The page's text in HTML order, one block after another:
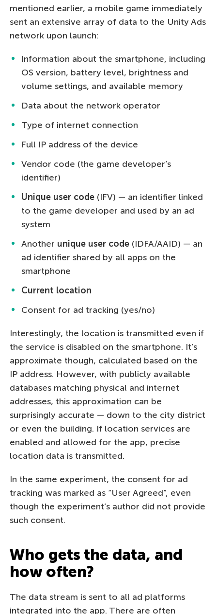
mentioned earlier, a mobile game immediately
sent an extensive array of data to the Unity Ads
network upon launch:
Information about the smartphone, including
OS version, battery level, brightness and
volume settings, and available memory
Data about the network operator
Type of internet connection
Full IP address of the device
Vendor code (the game developer’s
identifier)
Unique user code (IFV) — an identifier linked
to the game developer and used by an ad
system
Another unique user code (IDFA/AAID) — an
ad identifier shared by all apps on the
smartphone
Current location
Consent for ad tracking (yes/no)
Interestingly, the location is transmitted even if
the service is disabled on the smartphone. It’s
approximate though, calculated based on the
IP address. However, with publicly available
databases matching physical and internet
addresses, this approximation can be
surprisingly accurate — down to the city district
or even the building. If location services are
enabled and allowed for the app, precise
location data is transmitted.
In the same experiment, the consent for ad
tracking was marked as “User Agreed”, even
though the experiment’s author did not provide
such consent.
Who gets the data, and
how often?
The data stream is sent to all ad platforms
integrated into the app. There are often